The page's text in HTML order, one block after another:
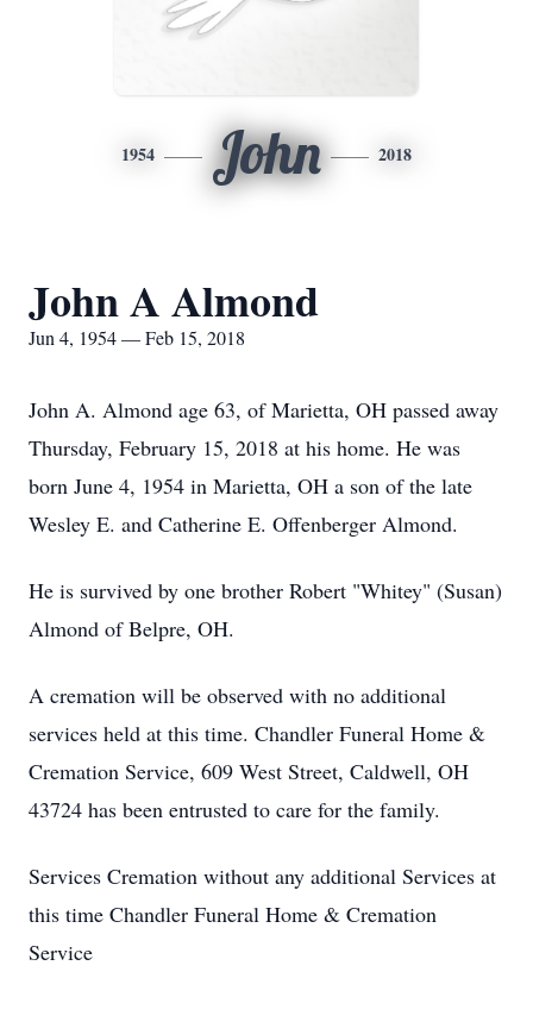
1954 John 2018
John A Almond
Jun 4, 1954 — Feb 15, 2018
John A. Almond age 63, of Marietta, OH passed away
Thursday, February 15, 2018 at his home. He was
born June 4, 1954 in Marietta, OH a son of the late
Wesley E. and Catherine E. Offenberger Almond.
He is survived by one brother Robert "Whitey" (Susan)
Almond of Belpre, OH.
A cremation will be observed with no additional
services held at this time. Chandler Funeral Home &
Cremation Service, 609 West Street, Caldwell, OH
43724 has been entrusted to care for the family.
Services Cremation without any additional Services at
this time Chandler Funeral Home & Cremation
Service